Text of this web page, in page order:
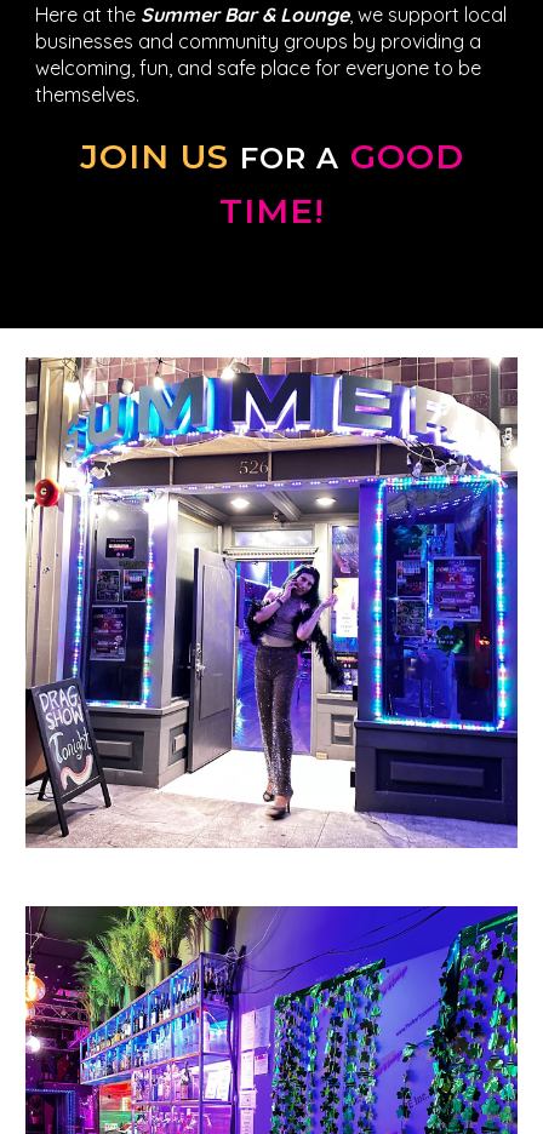
Here at the Summer Bar & Lounge, we support local
businesses and community groups by providing a
welcoming, fun, and safe place for everyone to be
themselves.
JOIN US FOR A GOOD
TIME!